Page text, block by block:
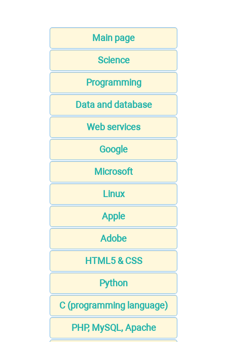
Main page
Science
Programming
Data and database
Web services
Google
Microsoft
Linux
Apple
Adobe
HTML5 & CSS
Python
C (programming language)
PHP, MySQL, Apache